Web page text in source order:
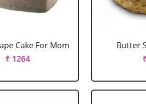
Cake For Mom
₹ 1264
Butter